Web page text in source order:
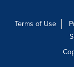
Terms of Use